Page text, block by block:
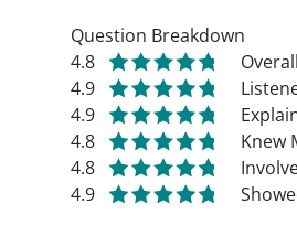
Question Breakdown
4.8
4.9
4.9
4.8
Knew
4.8
4.9